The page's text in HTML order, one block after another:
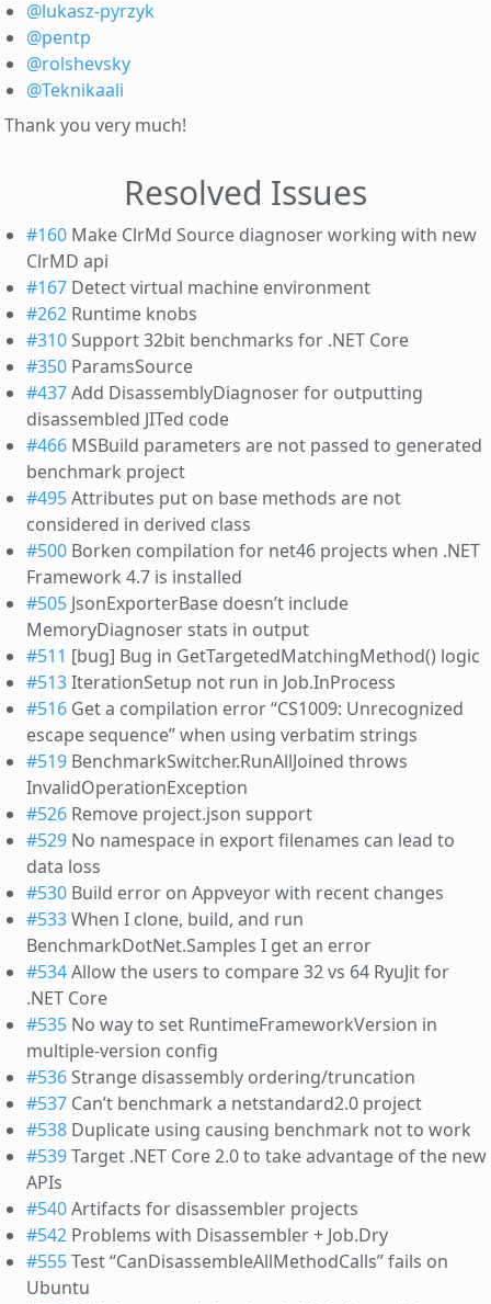
@lukasz-pyrzyk
@pentp
@rolshevsky
@Teknikaali
Thank you very much!
Resolved Issues
#160 Make ClrMd Source diagnoser working with new
ClrMD api
#167 Detect virtual machine environment
#262 Runtime knobs
#310Support 32bit benchmarks for .NET Core
#350 ParamsSource
#437Add DisassemblyDiagnoser for outputting
disassembled JITed code
#466 MSBuild parameters are not passed to generated
benchmark project
#495Attributes put on base methods are not
considered in derived class
#500 Borken compilation for net46 projects when .NET
Framework 4.7 is installed
#505 JsonExporterBase doesn’t include
MemoryDiagnoser stats in output
#511 [bug] Bug in GetTargetedMatchingMethod() logic
#513IterationSetup not run in Job.InProcess
#516 Get a compilation error “CS1009: Unrecognized
escape sequence” when using verbatim strings
#519 BenchmarkSwitcher.RunAllJoined throws
InvalidOperationException
#526 Remove project.json support
#529 No namespace in export filenames can lead to
data loss
#530 Build error on Appveyor with recent changes
#533When I clone, build, and run
BenchmarkDotNet.Samples I get an error
#534Allow the users to compare 32 vs 64 RyuJit for
.NET Core
#535 No way to set RuntimeFrameworkVersion in
multiple-version config
#536Strange disassembly ordering/truncation
#537 Can’t benchmark a netstandard2.0 project
#538 Duplicate using causing benchmark not to work
#539Target .NET Core 2.0 to take advantage of the new
APIs
#540Artifacts for disassembler projects
#542 Problems with Disassembler + Job.Dry
#555Test “CanDisassembleAllMethodCalls” fails on
Ubuntu